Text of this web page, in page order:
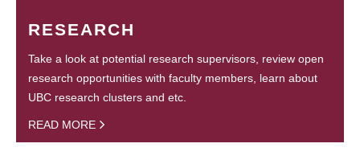
RESEARCH
Take a look at potential research supervisors, review open
research opportunities with faculty members, learn about
UBC research clusters and etc.
READ MORE